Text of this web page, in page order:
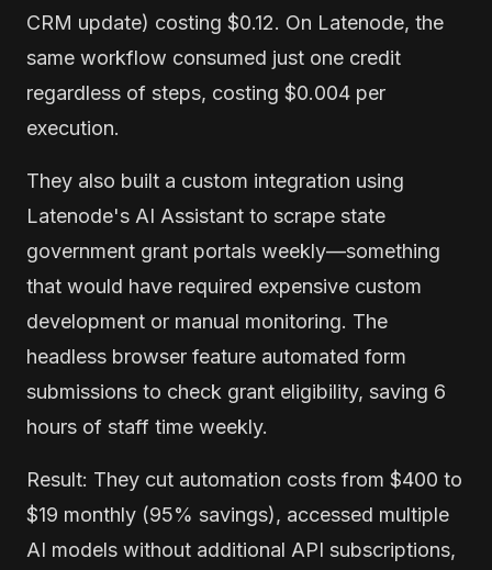
CRM update) costing $0.12. On Latenode, the
same workflow consumed just one credit
regardless of steps, costing $0.004 per
execution.
They also built a custom integration using
Latenode's AI Assistant to scrape state
government grant portals weekly—something
that would have required expensive custom
development or manual monitoring. The
headless browser feature automated form
submissions to check grant eligibility, saving 6
hours of staff time weekly.
Result: They cut automation costs from $400 to
$19 monthly (95% savings), accessed multiple
AI models without additional API subscriptions,